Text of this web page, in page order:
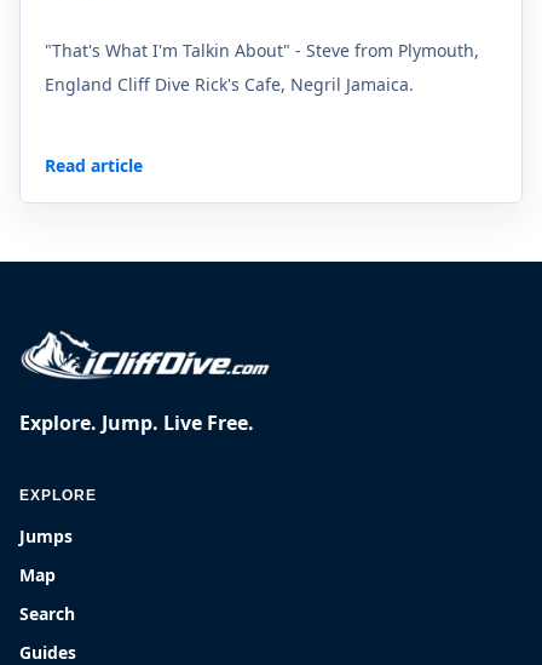
"That's What I'm Talkin About" - Steve from Plymouth,
England Cliff Dive Rick's Cafe, Negril Jamaica.
Read article
Explore. Jump. Live Free.
EXPLORE
Jumps
Map
Search
Guides